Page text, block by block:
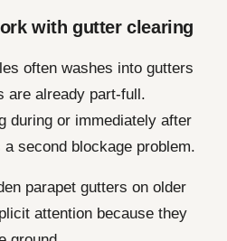
with gutter clearing
often washes into gutters
are already part-full.
during or immediately after
second blockage problem.
parapet gutters on older
attention because they